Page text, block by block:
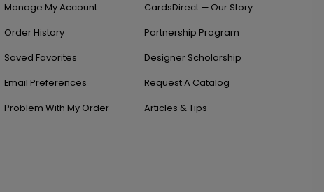
Manage My Account
Order History
Saved Favorites
Email Preferences
Problem With My Order
CardsDirect — Our Story
Partnership Program
Designer Scholarship
Request A Catalog
Articles & Tips